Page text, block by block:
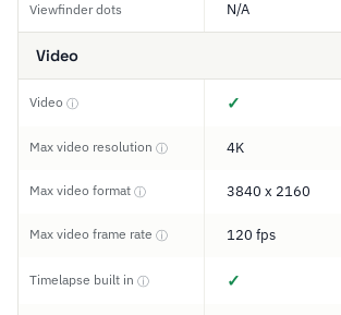
Viewfinder dots N/A
Video
Video ⓘ ✓
Max video resolution ⓘ 4K
Max video format ⓘ 3840 x 2160
Max video frame rate ⓘ 120 fps
Timelapse built in ⓘ ✓